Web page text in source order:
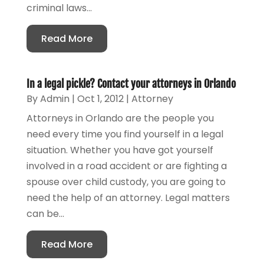
criminal laws...
Read More
In a legal pickle? Contact your attorneys in Orlando
ByAdmin | Oct 1, 2012| Attorney
Attorneys in Orlando are the people you
need every time you find yourself in a legal
situation. Whether you have got yourself
involved in a road accident or are fighting a
spouse over child custody, you are going to
need the help of an attorney. Legal matters
can be...
Read More